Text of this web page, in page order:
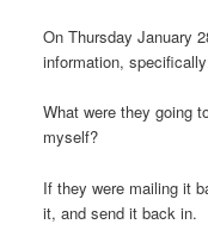
On Thursday January
information,
What were they going
myself?
If they were mailing it
it, and send it back in.